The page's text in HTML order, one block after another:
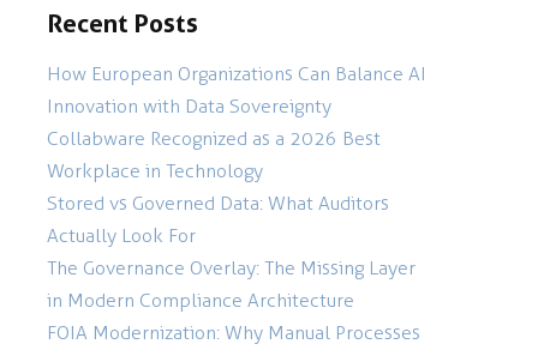
Recent Posts
How European Organizations Can Balance AI
Innovation with Data Sovereignty
Collabware Recognized as a 2026 Best
Workplace in Technology
Stored vs Governed Data: What Auditors
Actually Look For
The Governance Overlay: The Missing Layer
in Modern Compliance Architecture
FOIA Modernization: Why Manual Processes